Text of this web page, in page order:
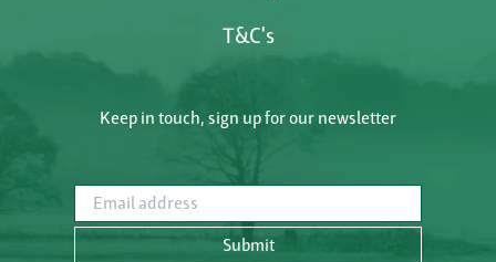
T&C's
Keep in touch, sign up for our newsletter
Email address
Submit